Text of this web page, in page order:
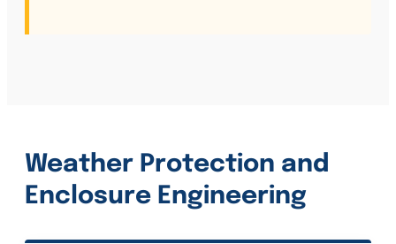
Weather Protection and
Enclosure Engineering